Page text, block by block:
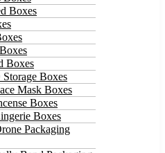
Boxes
Boxes
Boxes
Mask Boxes
Boxes
Boxes
Packaging